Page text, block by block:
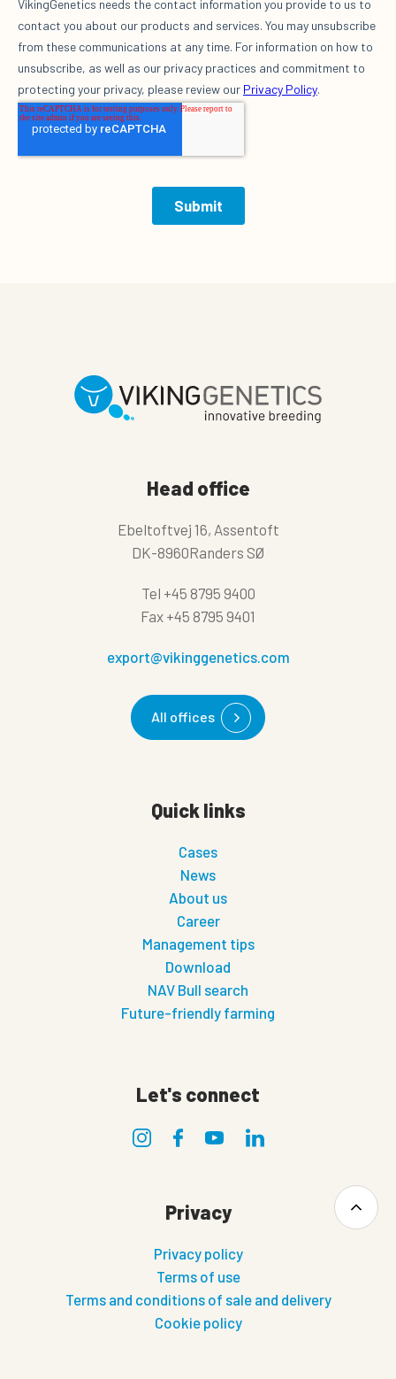
Head office
Ebeltoftvej 16, Assentoft
DK-8960Randers SØ
Tel +45 8795 9400
Fax +45 8795 9401
export@vikinggenetics.com
All offices
Quick links
Cases
News
About us
Career
Management tips
Download
NAV Bull search
Future-friendly farming
Let's connect
Privacy
Privacy policy
Terms of use
Terms and conditions of sale and delivery
Cookie policy